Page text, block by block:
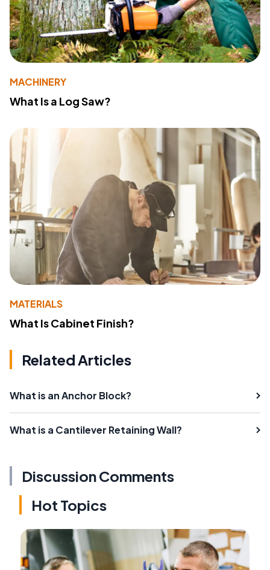
MACHINERY
What Is a Log Saw?
MATERIALS
What Is Cabinet Finish?
Related Articles
What is an Anchor Block?
What is a Cantilever Retaining Wall?
Discussion Comments
Hot Topics